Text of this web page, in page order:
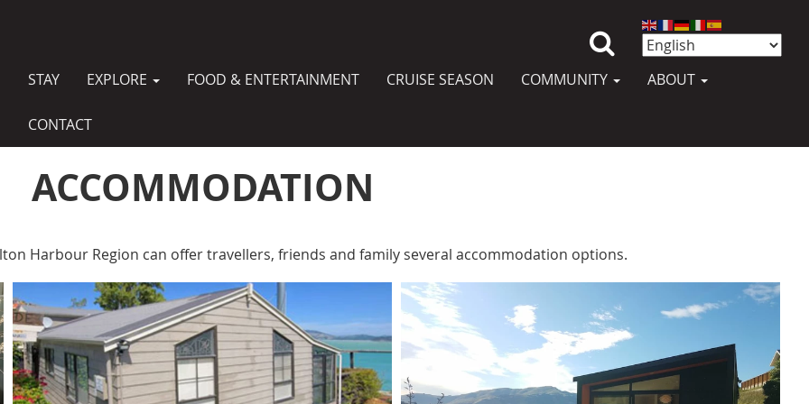
MAIN
NAVIGATION
STAY EXPLORE FOOD & ENTERTAINMENT CRUISE SEASON COMMUNITY ABOUT
CONTACT
ACCOMMODATION
Harbour Region can offer travellers, friends and family several accommodation options.